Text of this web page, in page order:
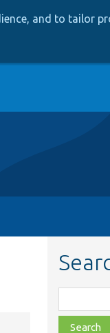
and to tailor
class,
file,